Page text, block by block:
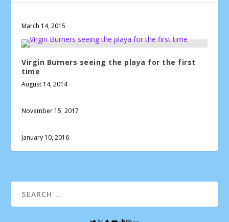
March 14, 2015
Virgin Burners seeing the playa for the first
time
August 14, 2014
November 15, 2017
January 10, 2016